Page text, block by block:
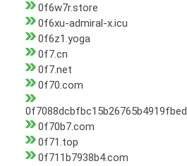
0f6w7r.store
0f6xu-admiral-x.icu
0f6z1.yoga
0f7.cn
0f7.net
0f70.com
0f70b7.com
0f71.top
0f711b7938b4.com